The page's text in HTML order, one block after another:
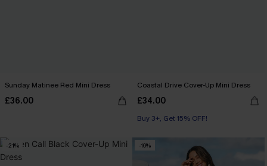
Sunday Matinee Red Mini Dress
£36.00
Coastal Drive Cover-Up Mini Dress
£34.00
Buy 3+, Get 15% OFF!
-21% -10%